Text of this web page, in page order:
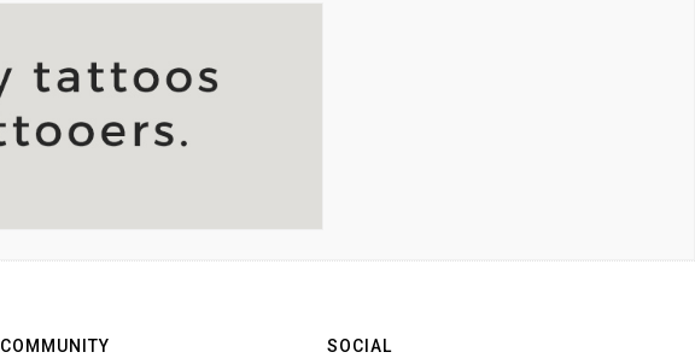
COMMUNITY SOCIAL